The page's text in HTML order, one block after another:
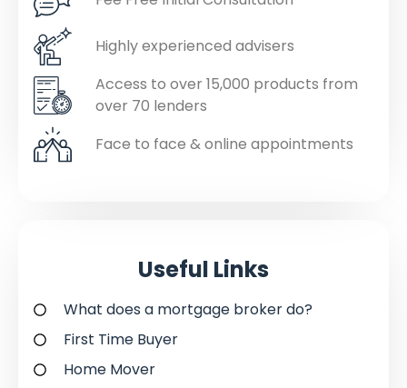
Highly experienced advisers
Access to over 15,000 products from
over 70 lenders
Face to face & online appointments
Useful Links
What does a mortgage broker do?
First Time Buyer
Home Mover